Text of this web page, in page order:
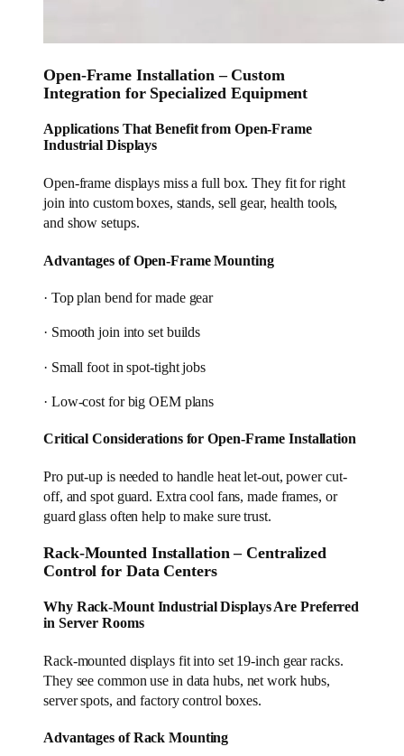
Open-Frame Installation – Custom
Integration for Specialized Equipment
Applications That Benefit from Open-Frame
Industrial Displays
Open-frame displays miss a full box. They fit for right
join into custom boxes, stands, sell gear, health tools,
and show setups.
Advantages of Open-Frame Mounting
· Top plan bend for made gear
· Smooth join into set builds
· Small foot in spot-tight jobs
· Low-cost for big OEM plans
Critical Considerations for Open-Frame Installation
Pro put-up is needed to handle heat let-out, power cut-
off, and spot guard. Extra cool fans, made frames, or
guard glass often help to make sure trust.
Rack-Mounted Installation – Centralized
Control for Data Centers
Why Rack-Mount Industrial Displays Are Preferred
in Server Rooms
Rack-mounted displays fit into set 19-inch gear racks.
They see common use in data hubs, net work hubs,
server spots, and factory control boxes.
Advantages of Rack Mounting